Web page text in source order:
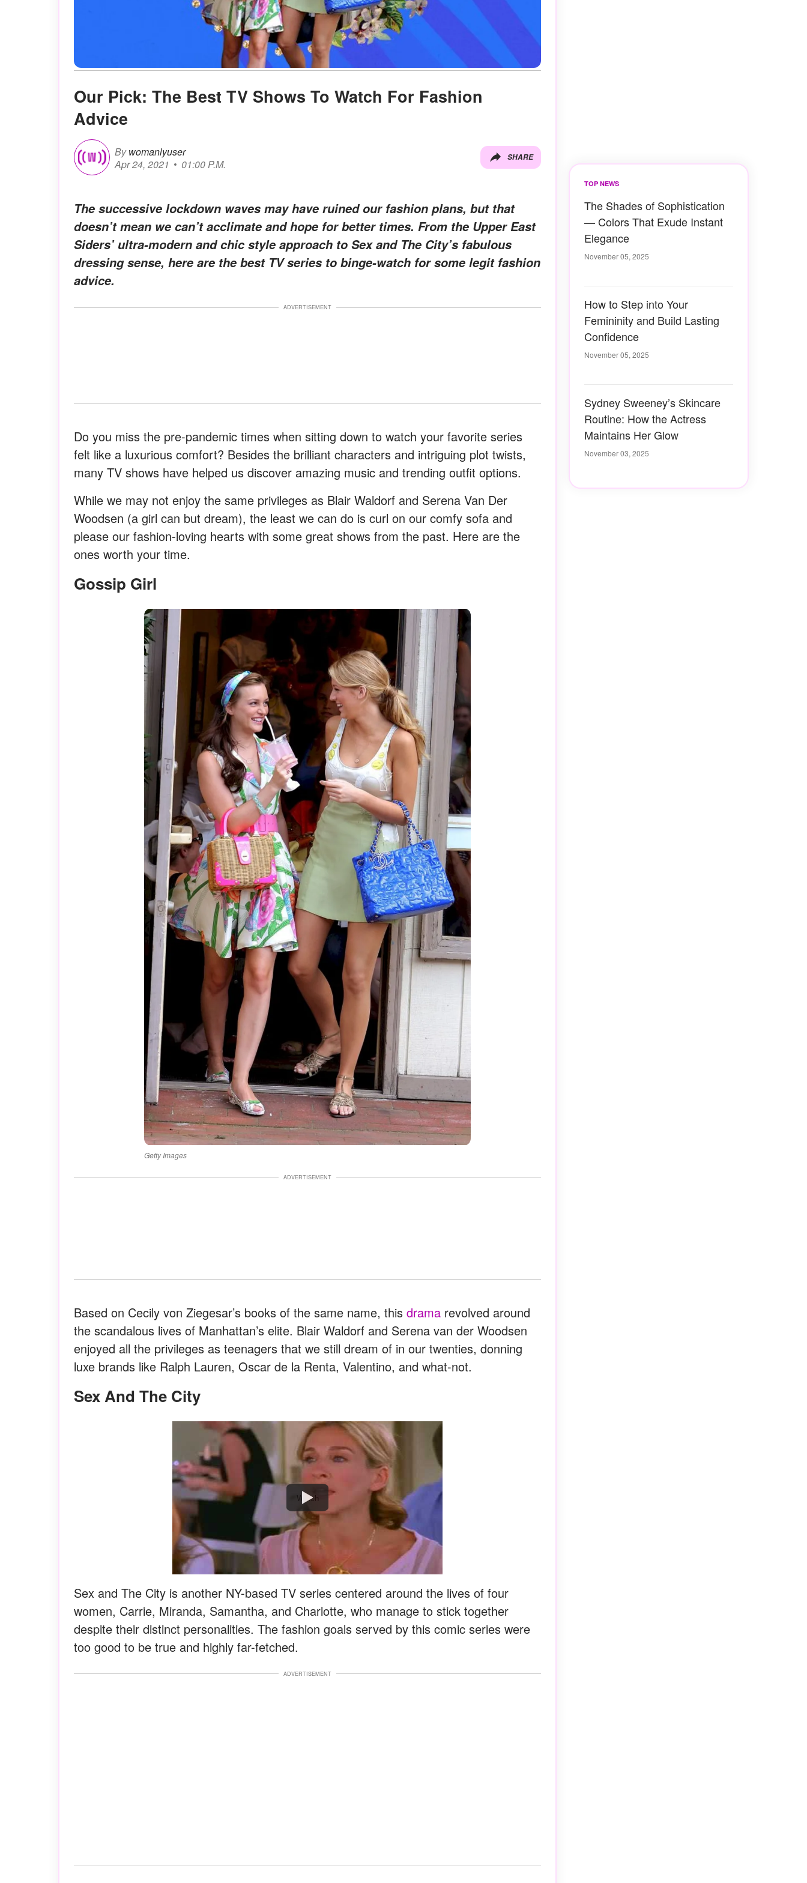
Our Pick: The Best TV Shows To Watch For Fashion
Advice
By womanlyuser
Apr 24, 2021
01:00 P.M.
SHARE
The successive lockdown waves may have ruined our fashion plans, but that
doesn’t mean we can’t acclimate and hope for better times. From the Upper East
Siders’ ultra-modern and chic style approach to Sex and The City’s fabulous
dressing sense, here are the best TV series to binge-watch for some legit fashion
advice.
ADVERTISEMENT
Do you miss the pre-pandemic times when sitting down to watch your favorite series
felt like a luxurious comfort? Besides the brilliant characters and intriguing plot twists,
many TV shows have helped us discover amazing music and trending outfit options.
While we may not enjoy the same privileges as Blair Waldorf and Serena Van Der
Woodsen (a girl can but dream), the least we can do is curl on our comfy sofa and
please our fashion-loving hearts with some great shows from the past. Here are the
ones worth your time.
Gossip Girl
Getty Images
ADVERTISEMENT
Based on Cecily von Ziegesar’s books of the same name, this drama revolved around
the scandalous lives of Manhattan’s elite. Blair Waldorf and Serena van der Woodsen
enjoyed all the privileges as teenagers that we still dream of in our twenties, donning
luxe brands like Ralph Lauren, Oscar de la Renta, Valentino, and what-not.
Sex And The City
Watch
Sex and The City is another NY-based TV series centered around the lives of four
women, Carrie, Miranda, Samantha, and Charlotte, who manage to stick together
despite their distinct personalities. The fashion goals served by this comic series were
too good to be true and highly far-fetched.
ADVERTISEMENT
TOP NEWS
The Shades of Sophistication
— Colors That Exude Instant
Elegance
November 05, 2025
How to Step into Your
Femininity and Build Lasting
Confidence
November 05, 2025
Sydney Sweeney’s Skincare
Routine: How the Actress
Maintains Her Glow
November 03, 2025